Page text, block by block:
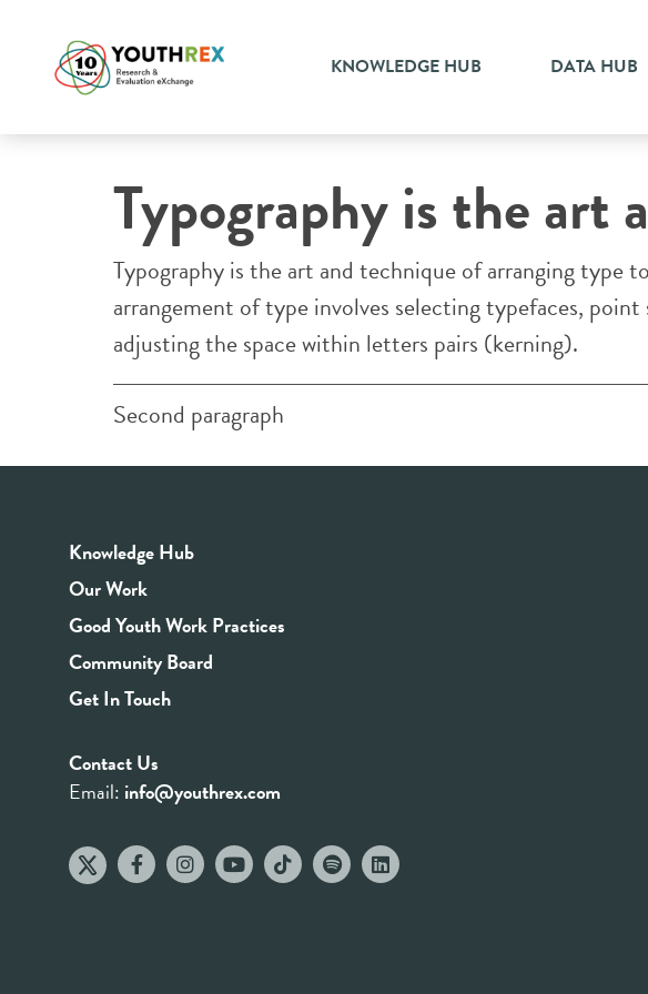
KNOWLEDGE HUB DATA HUB
YOUTH RESEARCH AND EVALUATION EXCHANGE
Typography is the art
Typography is the art and technique of arranging type
arrangement of type involves selecting typefaces,
adjusting the space within letters pairs (kerning).
Second paragraph
Knowledge Hub
Our Work
Good Youth Work Practices
Community Board
Get In Touch
Contact Us
Email: info@youthrex.com